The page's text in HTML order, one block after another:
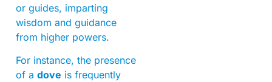
or guides, imparting
wisdom and guidance
from higher powers.
For instance, the presence
of a dove is frequently